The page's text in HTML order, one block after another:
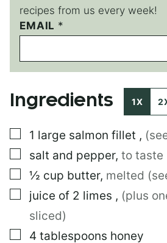
recipes from us every week!
P
O
T
EMAIL *
Ingredients 1X
▢
1 large salmon fillet ,
▢
salt and pepper, to taste
▢
½ cup butter, melted
▢
juice of 2 limes , (plus
sliced)
▢
4 tablespoons honey